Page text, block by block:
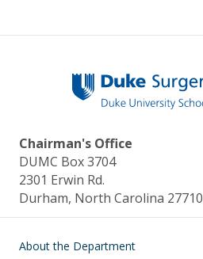
Chairman's Office
DUMC Box 3704
2301 Erwin Rd.
Durham, North Carolina 27710
Main navigation
About the Department